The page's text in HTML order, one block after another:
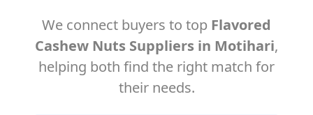
We connect buyers to top Flavored
Cashew Nuts Suppliers in Motihari,
helping both find the right match for
their needs.